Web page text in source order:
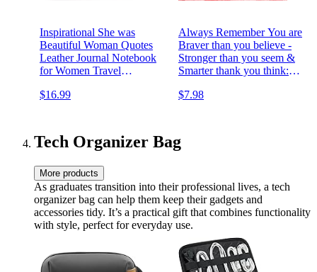
Inspirational She was
Beautiful Woman Quotes
Leather Journal Notebook
for Women Travel
Journal Gift for Birthday
$16.99
Always Remember You are
Braver than you believe -
Stronger than you seem &
Smarter thank you think:
Notebook to Write In for ...
$7.98
Tech Organizer Bag
More products
As graduates transition into their professional lives, a tech
organizer bag can help them keep their gadgets and
accessories tidy. It’s a practical gift that combines functionality
with style, perfect for everyday use.